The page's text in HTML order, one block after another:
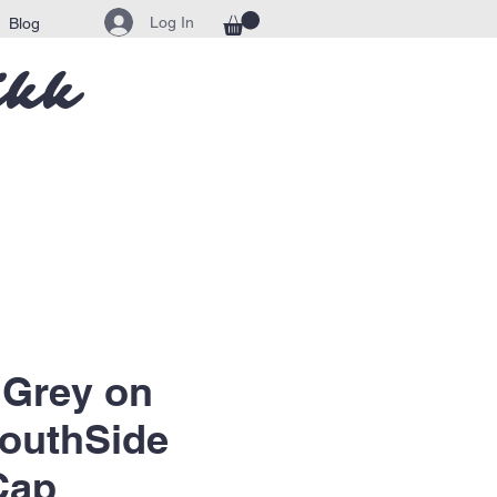
Blog Log In
on